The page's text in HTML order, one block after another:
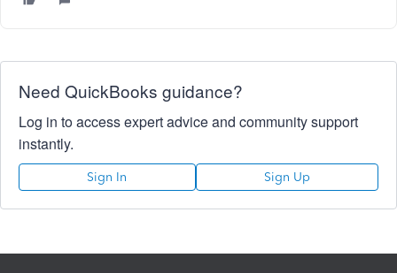
Need QuickBooks guidance?
Log in to access expert advice and community support
instantly.
Sign In Sign Up